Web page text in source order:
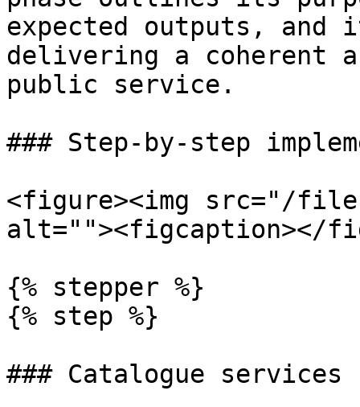
expected outputs,
delivering a coherent
public service.
### Step-by-step
<figure><img src="/
alt=""><figcaption></
{% stepper %}
{% step %}
### Catalogue services